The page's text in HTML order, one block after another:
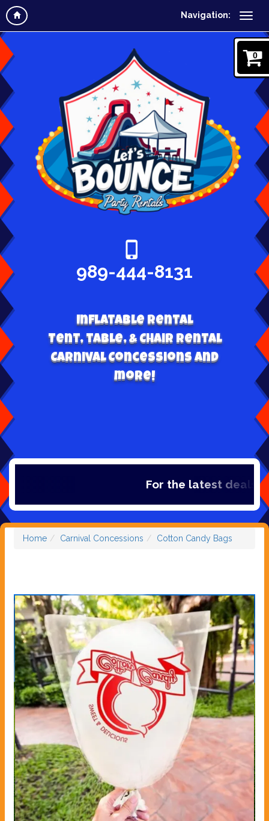
Navigation:
0
989-444-8131
Inflatable Rental
Tent, table, & Chair Rental
Carnival Concessions and
more!
For the latest deals,
Home Carnival Concessions Cotton Candy Bags